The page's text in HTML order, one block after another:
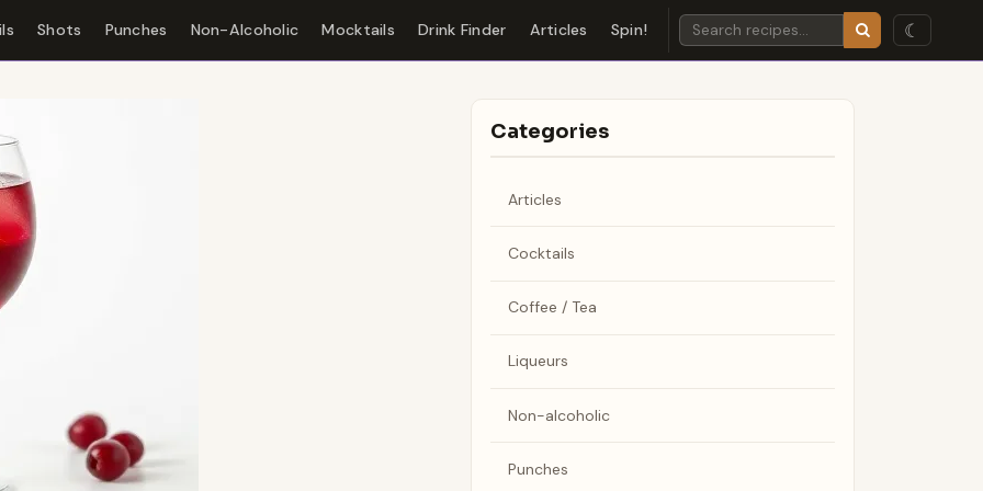
Shots Punches Non-Alcoholic Mocktails Drink Finder Articles Spin! ☾
Categories
Articles
Cocktails
Coffee / Tea
Liqueurs
Non-alcoholic
Punches